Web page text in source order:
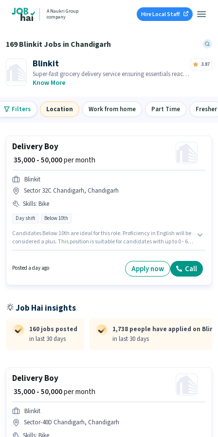
A Naukri Group
company
Hire Local Staff
169 Blinkit Jobs in Chandigarh
Blinkit
Super-fast grocery delivery service ensuring essentials reach
you within minutes.
Know More
3.87
Filters Location Work from home Part Time Fresher
Delivery Boy
₹ 35,000 - 50,000per month
Blinkit
Sector 32C Chandigarh, Chandigarh
Skills: Bike
Day shift Below 10th
Candidates Below 10th are ideal for this role. Proficiency in English will be
considered a plus. This position is suitable for candidates with up to 0 - 6
Chandigarh, Chandigarh. The role offers Fixed salary structure.
Posted a day ago Apply now Call
Job Hai insights
160 jobs posted
in last 30 days
1,738 people have applied on
in last 30 days
Delivery Boy
₹ 35,000 - 50,000per month
Blinkit
Sector-40D Chandigarh, Chandigarh